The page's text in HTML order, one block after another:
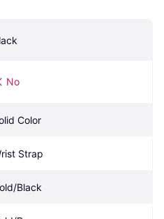
No
Color
Strap
Black